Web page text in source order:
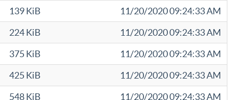
139 KiB
11/20/2020 09:24:33 AM
224 KiB
11/20/2020 09:24:33 AM
375 KiB
11/20/2020 09:24:33 AM
425 KiB
11/20/2020 09:24:33 AM
548 KiB 11/20/2020 09:24:33 AM